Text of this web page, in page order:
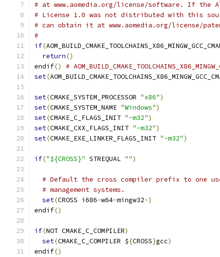
# at www.aomedia.org/license/software. If the
# License 1.0 was not distributed with this
# can obtain it at www.aomedia.org/license/
#
if(
return()
endif()
#
set(
set(CMAKE_SYSTEM_PROCESSOR "x86")
set(CMAKE_SYSTEM_NAME "Windows")
set(CMAKE_C_FLAGS_INIT "-m32")
set(CMAKE_CXX_FLAGS_INIT "-m32")
set(CMAKE_EXE_LINKER_FLAGS_INIT "-m32")
if("${CROSS}" STREQUAL "")
# Default the cross compiler prefix to one
# management systems.
set(CROSS i686-w64-mingw32-)
endif()
if(NOT CMAKE_C_COMPILER)
set(CMAKE_C_COMPILER ${CROSS}gcc)
endif()